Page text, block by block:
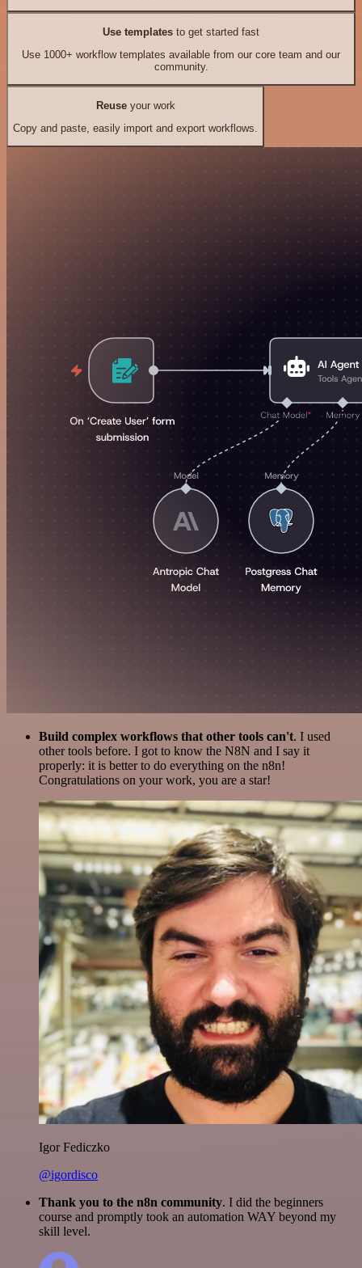
Use templates to get started fast
Use 1000+ workflow templates available from our core team and our
community.
Reuseyour work
Copy and paste, easily import and export workflows.
Build complex workflows that other tools can't. I used
other tools before. I got to know the N8N and I say it
properly: it is better to do everything on the n8n!
Congratulations on your work, you are a star!
Igor Fediczko
@igordisco
Thank you to the n8n community. I did the beginners
course and promptly took an automation WAY beyond my
skill level.